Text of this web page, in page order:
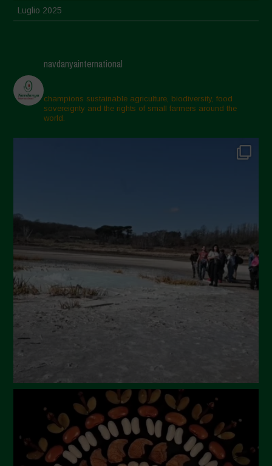
Luglio 2025
Aprile 2025
Marzo 2025
Febbraio 2025
Gennaio 2025
Settembre 2024
Luglio 2024
Maggio 2024
Aprile 2024
Marzo 2024
Febbraio 2024
Ottobre 2023
Settembre 2023
Agosto 2023
navdanyainternational
champions sustainable agriculture, biodiversity, food
sovereignty and the rights of small farmers around the
world.